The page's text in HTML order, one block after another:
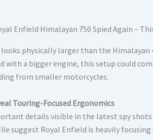
physically larger than the
with a bigger engine, this setup could
from smaller motorcycles.
Touring-Focused Ergonomics
details visible in the latest spy
suggest Royal Enfield is heavily